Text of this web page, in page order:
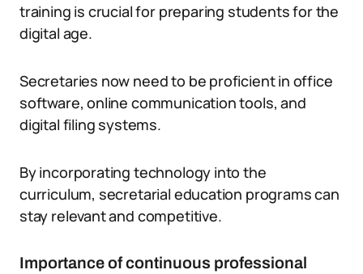
training is crucial for preparing students for the
digital age.
Secretaries now need to be proficient in office
software, online communication tools, and
digital filing systems.
By incorporating technology into the
curriculum, secretarial education programs can
stay relevant and competitive.
Importance of continuous professional